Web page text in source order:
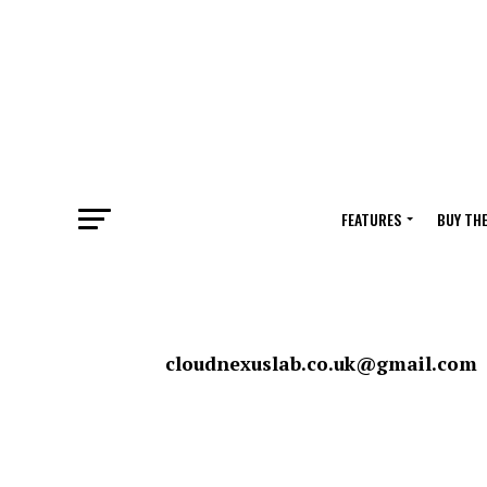
FEATURES BUY
cloudnexuslab.co.uk@gmail.com